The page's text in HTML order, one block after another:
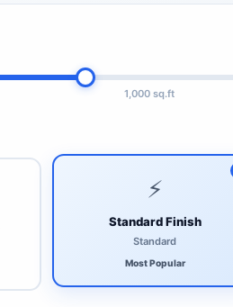
1,000 sq.ft
⚡
Standard Finish
Standard
Most Popular